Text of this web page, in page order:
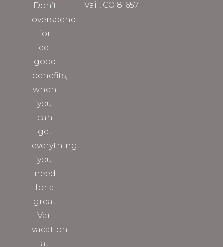
Don’t
overspend
for
feel-
good
benefits,
when
you
can
get
everything
you
need
for a
great
Vail
vacation
at
Vail, CO 81657